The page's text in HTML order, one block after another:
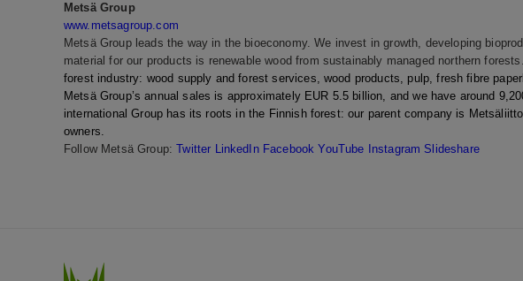
Metsä Group
www.metsagroup.com
Metsä Group leads the way in the bioeconomy. We invest in growth, developing
material for our products is renewable wood from sustainably managed northern forests.
forest industry: wood supply and forest services, wood products, pulp, fresh fibre
Metsä Group’s annual sales is approximately EUR 5.5 billion, and we have around
international Group has its roots in the Finnish forest: our parent company is
owners.
Follow Metsä Group:Twitter LinkedIn Facebook YouTube Instagram Slideshare